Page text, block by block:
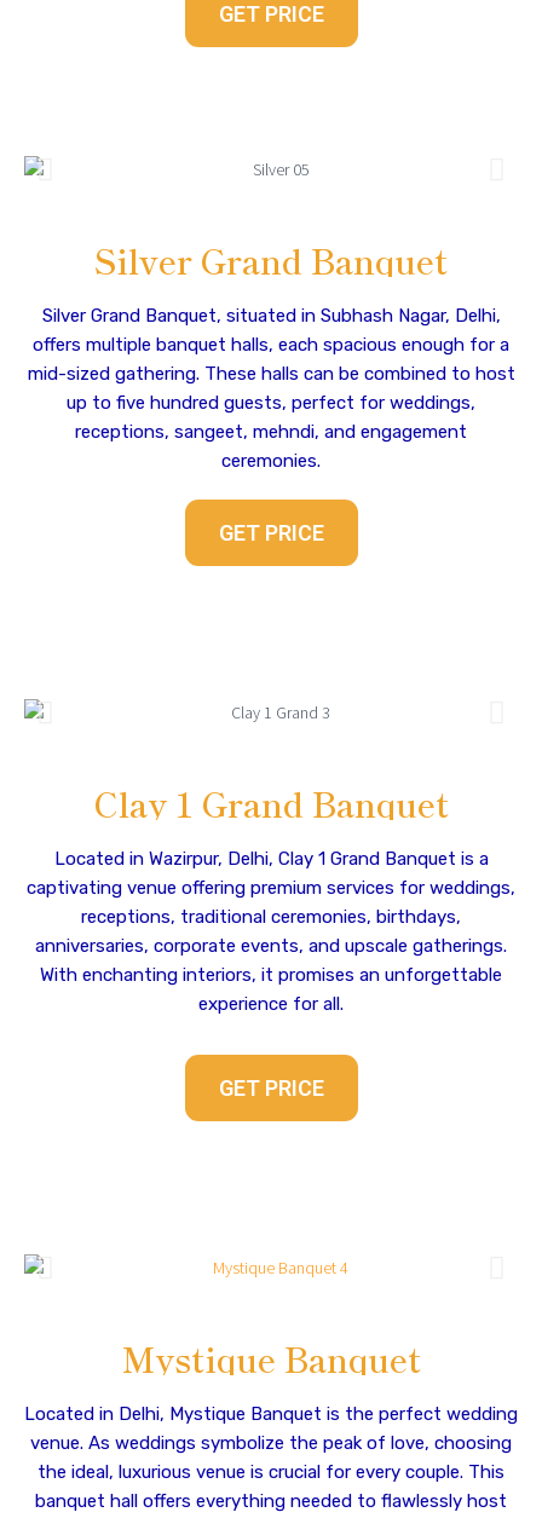
GET PRICE
Silver Grand Banquet
Silver Grand Banquet, situated in Subhash Nagar, Delhi,
offers multiple banquet halls, each spacious enough for a
mid-sized gathering. These halls can be combined to host
up to five hundred guests, perfect for weddings,
receptions, sangeet, mehndi, and engagement
ceremonies.
GET PRICE
Clay 1 Grand Banquet
Located in Wazirpur, Delhi, Clay 1 Grand Banquet is a
captivating venue offering premium services for weddings,
receptions, traditional ceremonies, birthdays,
anniversaries, corporate events, and upscale gatherings.
With enchanting interiors, it promises an unforgettable
experience for all.
GET PRICE
Mystique Banquet
Located in Delhi, Mystique Banquet is the perfect wedding
venue. As weddings symbolize the peak of love, choosing
the ideal, luxurious venue is crucial for every couple. This
banquet hall offers everything needed to flawlessly host